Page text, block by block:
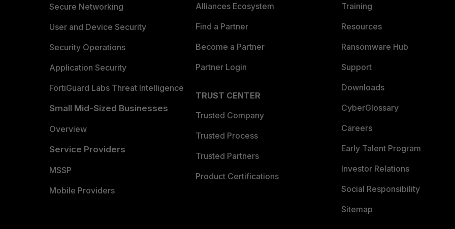
Secure Networking
User and Device Security
Security Operations
Application Security
FortiGuard Labs Threat Intelligence
Small Mid-Sized Businesses
Overview
Service Providers
MSSP
Mobile Providers
Alliances Ecosystem
Find a Partner
Become a Partner
Partner Login
TRUST CENTER
Trusted Company
Trusted Process
Trusted Partners
Product Certifications
Training
Resources
Ransomware Hub
Support
Downloads
CyberGlossary
Careers
Early Talent Program
Investor Relations
Social Responsibility
Sitemap